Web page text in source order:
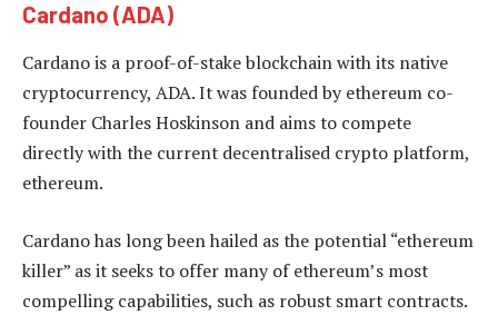
Cardano (ADA)
Cardano is a proof-of-stake blockchain with its native
cryptocurrency, ADA. It was founded by ethereum co-
founder Charles Hoskinson and aims to compete
directly with the current decentralised crypto platform,
ethereum.
Cardano has long been hailed as the potential “ethereum
killer” as it seeks to offer many of ethereum’s most
compelling capabilities, such as robust smart contracts.